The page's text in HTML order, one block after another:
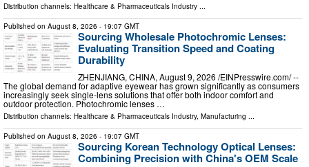
Distribution channels: Healthcare & Pharmaceuticals Industry
Published on August 8, 2026 - 19:07 GMT
Sourcing Wholesale Photochromic Lenses:
Evaluating Transition Speed and Coating
Durability
ZHENJIANG, CHINA, August 9, 2026 /⁨EINPresswire.com⁩/ --
The global demand for adaptive eyewear has grown significantly as consumers
increasingly seek single-lens solutions that offer both indoor comfort and
outdoor protection. Photochromic lenses …
Distribution channels: Healthcare & Pharmaceuticals Industry, Manufacturing ...
Published on August 8, 2026 - 19:07 GMT
Sourcing Korean Technology Optical Lenses:
Combining Precision with China's OEM Scale